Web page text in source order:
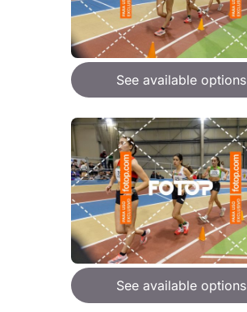
See available options
See available options